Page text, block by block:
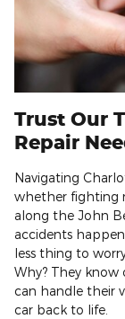
Trust Our
Repair
Navigating
whether fighting
along the John
accidents
less thing to
Why? They
can handle their
car back to life.